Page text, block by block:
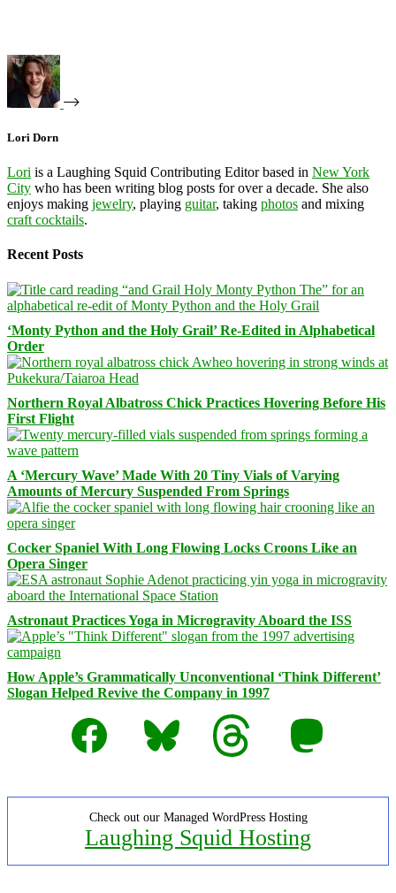
Lori Dorn
Lori is a Laughing Squid Contributing Editor based in New York
City who has been writing blog posts for over a decade. She also
enjoys making jewelry, playing guitar, taking photos and mixing
craft cocktails.
Recent Posts
‘Monty Python and the Holy Grail’ Re-Edited in Alphabetical
Order
Northern Royal Albatross Chick Practices Hovering Before His
First Flight
A ‘Mercury Wave’ Made With 20 Tiny Vials of Varying
Amounts of Mercury Suspended From Springs
Cocker Spaniel With Long Flowing Locks Croons Like an
Opera Singer
Astronaut Practices Yoga in Microgravity Aboard the ISS
How Apple’s Grammatically Unconventional ‘Think Different’
Slogan Helped Revive the Company in 1997
Facebook
Bluesky Threads Mastodon
Check out our Managed WordPress Hosting
Laughing Squid Hosting